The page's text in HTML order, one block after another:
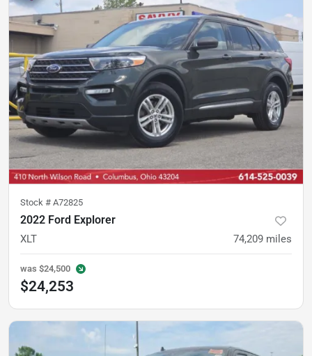
Stock # A72825
2022 Ford Explorer
XLT 74,209 miles
was $24,500
$24,253